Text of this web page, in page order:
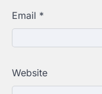
Email *
Website